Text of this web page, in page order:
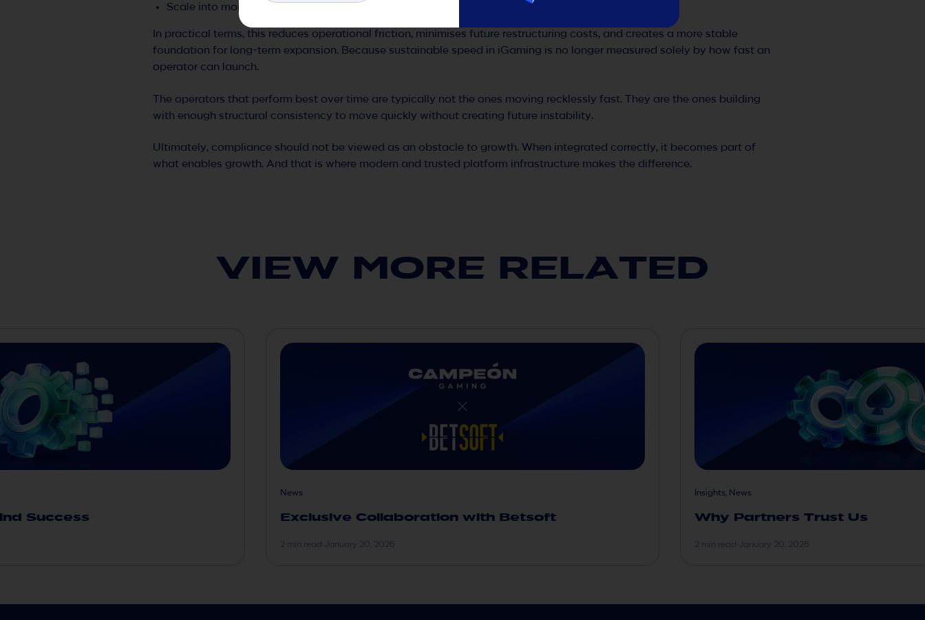
Scale into more regulated environments without rebuilding infrastructure
In practical terms, this reduces operational friction, minimises future restructuring costs, and creates a more stable
foundation for long-term expansion. Because sustainable speed in iGaming is no longer measured solely by how fast an
operator can launch.
The operators that perform best over time are typically not the ones moving recklessly fast. They are the ones building
with enough structural consistency to move quickly without creating future instability.
Ultimately, compliance should not be viewed as an obstacle to growth. When integrated correctly, it becomes part of
what enables growth. And that is where modern and trusted platform infrastructure makes the difference.
VIEW MORE RELATED
Success
News
Exclusive Collaboration with Betsoft
2 min read · January 20, 2026
Insights, News
Why Partners Trust Us
2 min read · January 20, 2026